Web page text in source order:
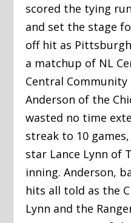
scored the tying
and set the stage
off hit as
a matchup of NL
Central
Anderson of the
wasted no time
streak to 10
star Lance Lynn of
inning. Anderson,
hits all told as the
Lynn and the